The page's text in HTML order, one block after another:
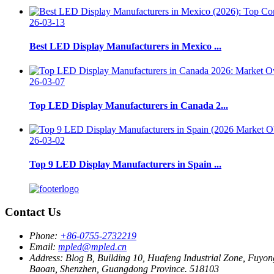
26-03-13
Best LED Display Manufacturers in Mexico ...
26-03-07
Top LED Display Manufacturers in Canada 2...
26-03-02
Top 9 LED Display Manufacturers in Spain ...
Contact Us
Phone: +86-0755-2732219
Email: mpled@mpled.cn
Address: Blog B, Building 10, Huafeng Industrial Zone,
Baoan, Shenzhen, Guangdong Province. 518103